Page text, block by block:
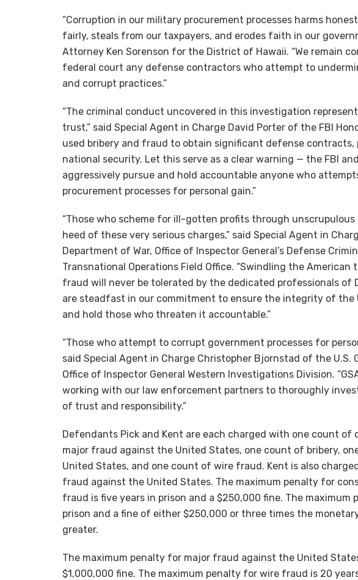
“Corruption in our military procurement processes harms
fairly, steals from our taxpayers, and erodes faith in our
Attorney Ken Sorenson for the District of Hawaii. “We remain
federal court any defense contractors who attempt to
and corrupt practices.”
“The criminal conduct uncovered in this investigation
trust,” said Special Agent in Charge David Porter of the FBI
used bribery and fraud to obtain significant defense
national security. Let this serve as a clear warning — the FBI
aggressively pursue and hold accountable anyone who
procurement processes for personal gain.”
“Those who scheme for ill-gotten profits through
heed of these very serious charges,” said Special Agent in
Department of War, Office of Inspector General’s Defense
Transnational Operations Field Office. “Swindling the
fraud will never be tolerated by the dedicated professionals of
are steadfast in our commitment to ensure the integrity of the
and hold those who threaten it accountable.”
“Those who attempt to corrupt government processes for
said Special Agent in Charge Christopher Bjornstad of the U.S.
Office of Inspector General Western Investigations Division.
working with our law enforcement partners to thoroughly
of trust and responsibility.”
Defendants Pick and Kent are each charged with one count of
major fraud against the United States, one count of bribery,
United States, and one count of wire fraud. Kent is also
fraud against the United States. The maximum penalty for
fraud is five years in prison and a $250,000 fine. The maximum
prison and a fine of either $250,000 or three times the
greater.
The maximum penalty for major fraud against the United
$1,000,000 fine. The maximum penalty for wire fraud is 20